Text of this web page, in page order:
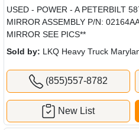
USED - POWER - A PETERBILT
MIRROR ASSEMBLY P/N:
MIRROR SEE PICS**
Sold by: LKQ Heavy Truck
(855)557-8782
New List